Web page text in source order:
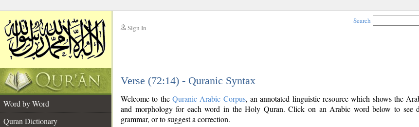
Sign In
Search
Verse (72:14) - Quranic Syntax
Word by Word
Quran Dictionary
Welcome to the Quranic Arabic Corpus, an annotated linguistic resource which shows the
and morphology for each word in the Holy Quran. Click on an Arabic word below to see
grammar, or to suggest a correction.